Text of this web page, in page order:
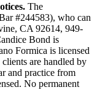
The
#244583), who can
, CA 92614, 949-
Bond is
Formica is licensed
are handled by
and practice from
No permanent